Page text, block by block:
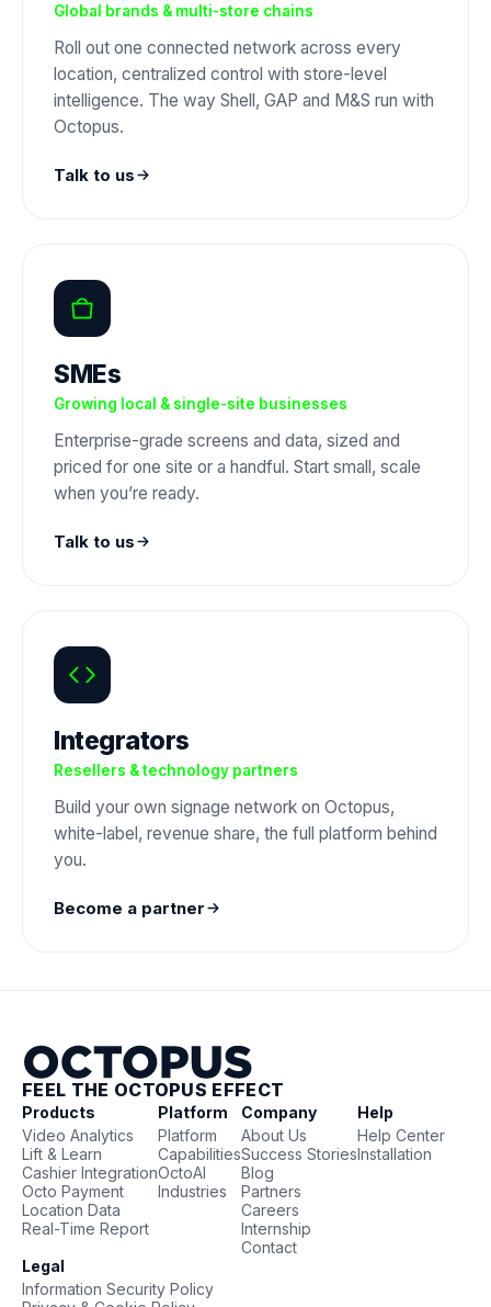
Global brands & multi-store chains
Roll out one connected network across every
location, centralized control with store-level
intelligence. The way Shell, GAP and M&S run with
Octopus.
Talk to us
SMEs
Growing local & single-site businesses
Enterprise-grade screens and data, sized and
priced for one site or a handful. Start small, scale
when you’re ready.
Talk to us
Integrators
Resellers & technology partners
Build your own signage network on Octopus,
white-label, revenue share, the full platform behind
you.
Become a partner
FEEL THE OCTOPUS EFFECT
Products
Video Analytics
Lift & Learn
Cashier Integration
Octo Payment
Location Data
Real-Time Report
Platform
Platform
Capabilities
OctoAI
Industries
Company
About Us
Success Stories
Blog
Partners
Careers
Internship
Contact
Help
Help Center
Installation
Legal
Information Security Policy